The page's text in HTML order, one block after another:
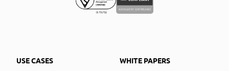
USE CASES
WHITE PAPERS